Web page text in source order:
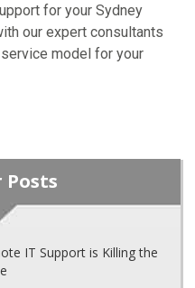
for your Sydney
our expert consultants
model for your
Posts
IT Support is Killing the